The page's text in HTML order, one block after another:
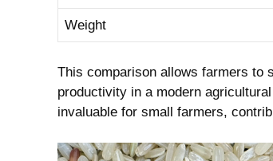
Weight
This comparison allows farmers to
productivity‍ in a⁤ modern
invaluable⁢ for ‍small farmers,⁣